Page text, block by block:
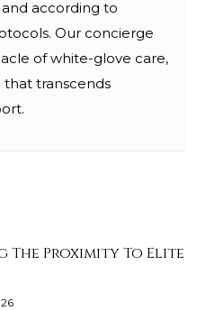
according to
Our concierge
of white-glove care,
that transcends
The Proximity To Elite